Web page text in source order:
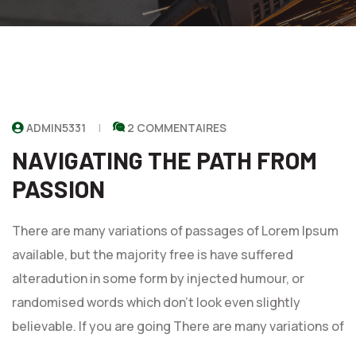
ADMIN5331 2 COMMENTAIRES
NAVIGATING THE PATH FROM
PASSION
There are many variations of passages of Lorem Ipsum
available, but the majority free is have suffered
alteradution in some form by injected humour, or
randomised words which don't look even slightly
believable. If you are going There are many variations of